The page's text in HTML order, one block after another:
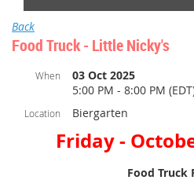
Back
Food Truck - Little Nicky's
When
03 Oct 2025
5:00 PM - 8:00 PM
Location Biergarten
Friday -
Food Truck